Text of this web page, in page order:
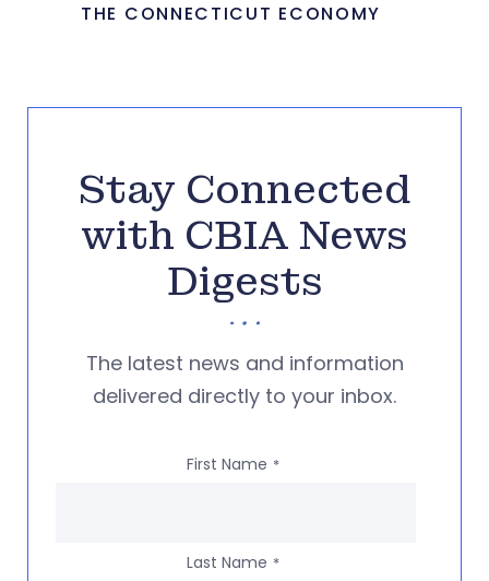
THE CONNECTICUT ECONOMY
Stay Connected
with CBIA News
Digests
The latest news and information
delivered directly to your inbox.
First Name *
Last Name *